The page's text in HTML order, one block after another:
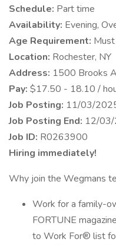
Schedule: Part time
Availability: Evening,
Age Requirement:
Location: Rochester, NY
Address: 1500 Brooks
Pay: $17.50 - 18.10 /
Job Posting: 11/03/
Job Posting End: 12/
Job ID: R0263900
Hiring immediately!
Why join the Wegmans
Work for a family-
FORTUNE
to Work For® list